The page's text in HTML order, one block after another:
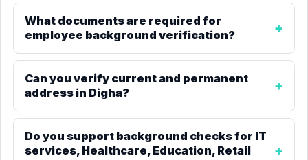
What documents are required for
employee background verification?
Can you verify current and permanent
address in Digha?
Do you support background checks for IT
services, Healthcare, Education, Retail